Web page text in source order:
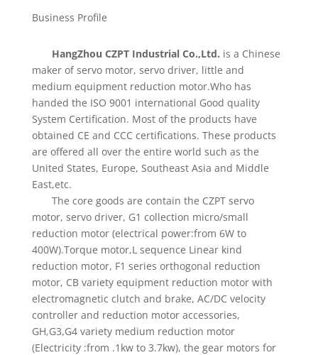
Business Profile
HangZhou CZPT Industrial Co.,Ltd. is a Chinese
maker of servo motor, servo driver, little and
medium equipment reduction motor.Who has
handed the ISO 9001 international Good quality
System Certification. Most of the products have
obtained CE and CCC certifications. These products
are offered all over the entire world such as the
United States, Europe, Southeast Asia and Middle
East,etc.
The core goods are contain the CZPT servo
motor, servo driver, G1 collection micro/small
reduction motor (electrical power:from 6W to
400W).Torque motor,L sequence Linear kind
reduction motor, F1 series orthogonal reduction
motor, CB variety equipment reduction motor with
electromagnetic clutch and brake, AC/DC velocity
controller and reduction motor accessories,
GH,G3,G4 variety medium reduction motor
(Electricity :from .1kw to 3.7kw), the gear motors for